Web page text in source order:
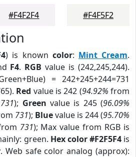
#F4F2F4
#F4F5F2
) is known color: Mint Cream.
F4. RGB value is (242,245,244).
= 242+245+244=731
Red value is 242 (94.92% from
731); Green value is 245 (96.09%
731); Bluevalue is 244 (95.70%
731); Max value from RGB is
green. Hex color #F2F5F4is
. Web safe color analog (approx):